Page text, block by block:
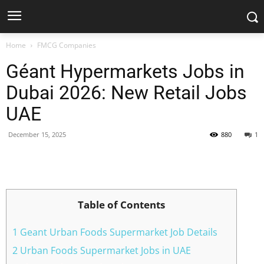
Home FMCG Companies
Géant Hypermarkets Jobs in
Dubai 2026: New Retail Jobs
UAE
December 15, 2025 1
880
Table of Contents
1 Geant Urban Foods Supermarket Job Details
2 Urban Foods Supermarket Jobs in UAE